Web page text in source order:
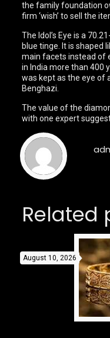
the family foundation
firm ‘wish’ to sell the
The Idol’s Eye is a
blue tinge. It is shaped
main facets instead of
in India more than 400
was kept as the eye of
Benghazi.
The value of the
with one expert
Related
August 10, 2026